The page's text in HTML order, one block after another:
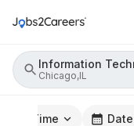
Information
Chicago,IL
Time